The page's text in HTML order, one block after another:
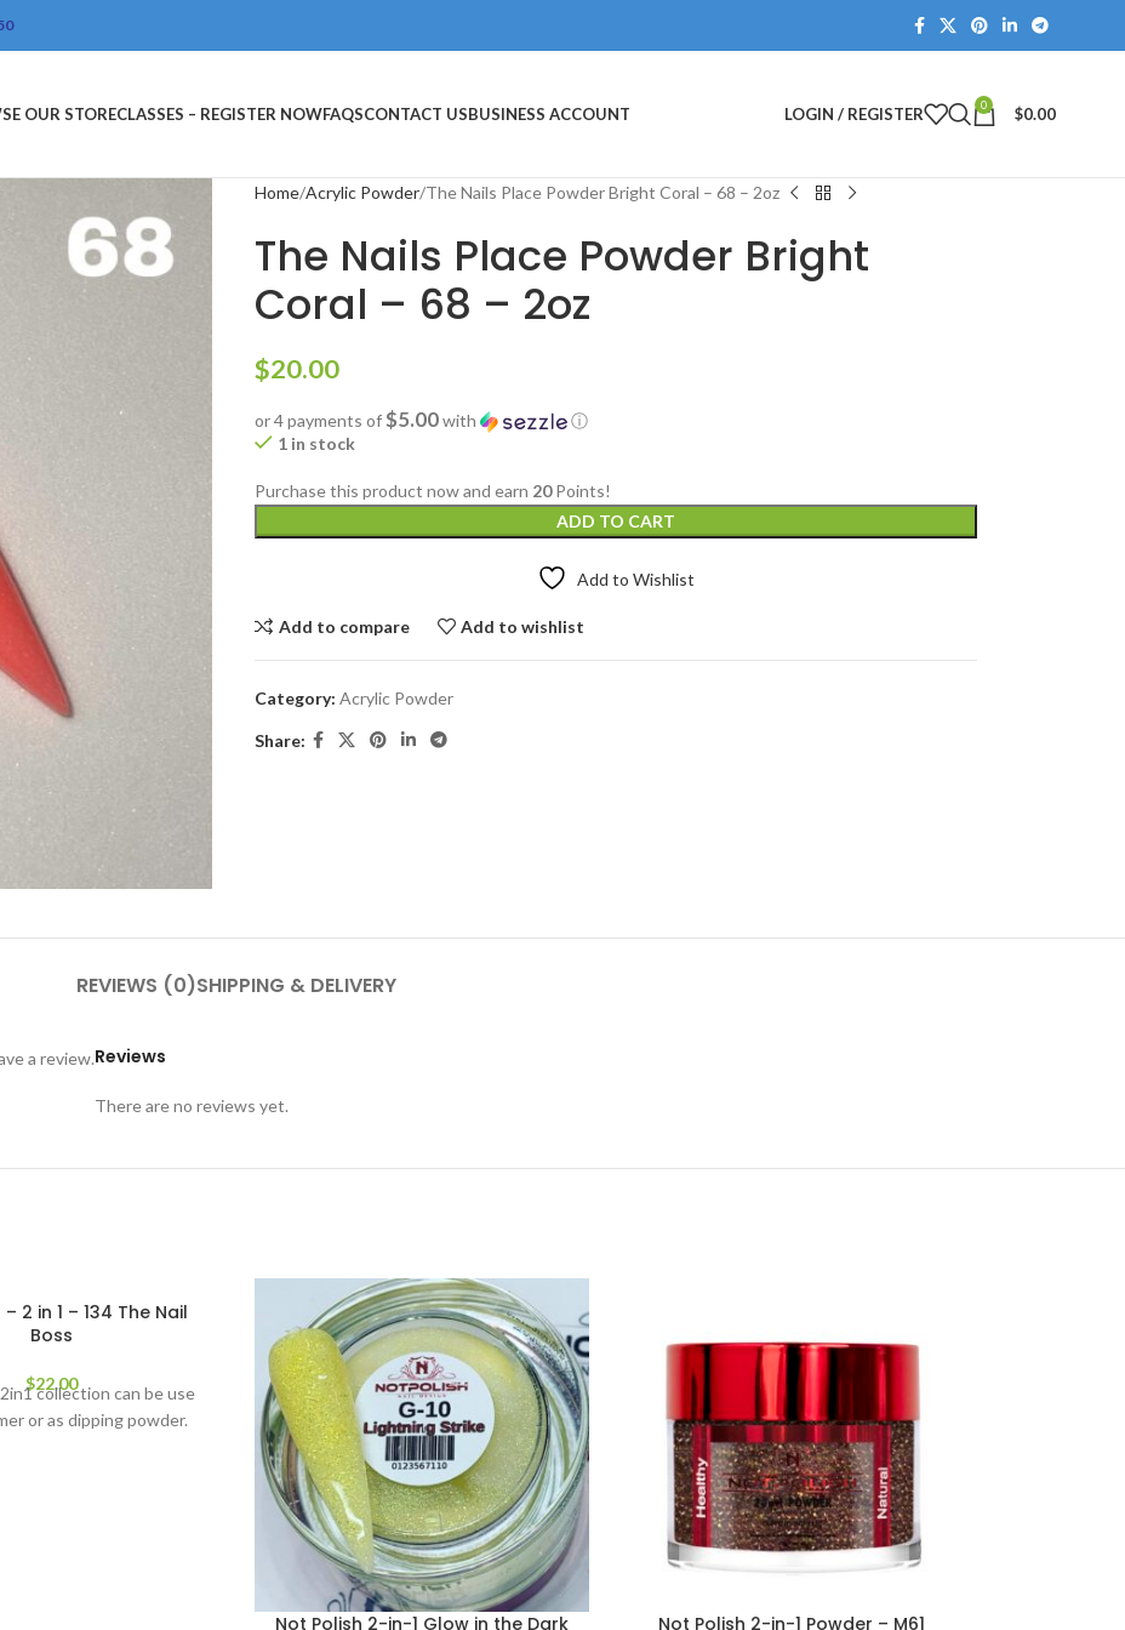
OUR STORECLASSES – REGISTER NOWFAQSCONTACT USBUSINESS ACCOUNT LOGIN / REGISTER 0 $0.00
Home Acrylic Powder The Nails Place Powder Bright Coral – 68 – 2oz
The Nails Place Powder Bright
Coral – 68 – 2oz
$20.00
or 4 payments of$5.00with
ⓘ
1 in stock
Purchase this product now and earn 20Points!
ADD TO CART
Add to Wishlist
Add to compare Add to wishlist
Category: Acrylic Powder
Share:
REVIEWS (0)SHIPPING & DELIVERY
Reviews
There are no reviews yet.
a review.
2 in 1 – 134 The Nail
Boss
$22.00
collection can be use
or as dipping powder.
Not Polish 2-in-1 Glow in the Dark Not Polish 2-in-1 Powder – M61